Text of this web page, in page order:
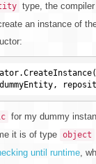
type, the
an instance of
for my dummy
it is of type object
until runtime,